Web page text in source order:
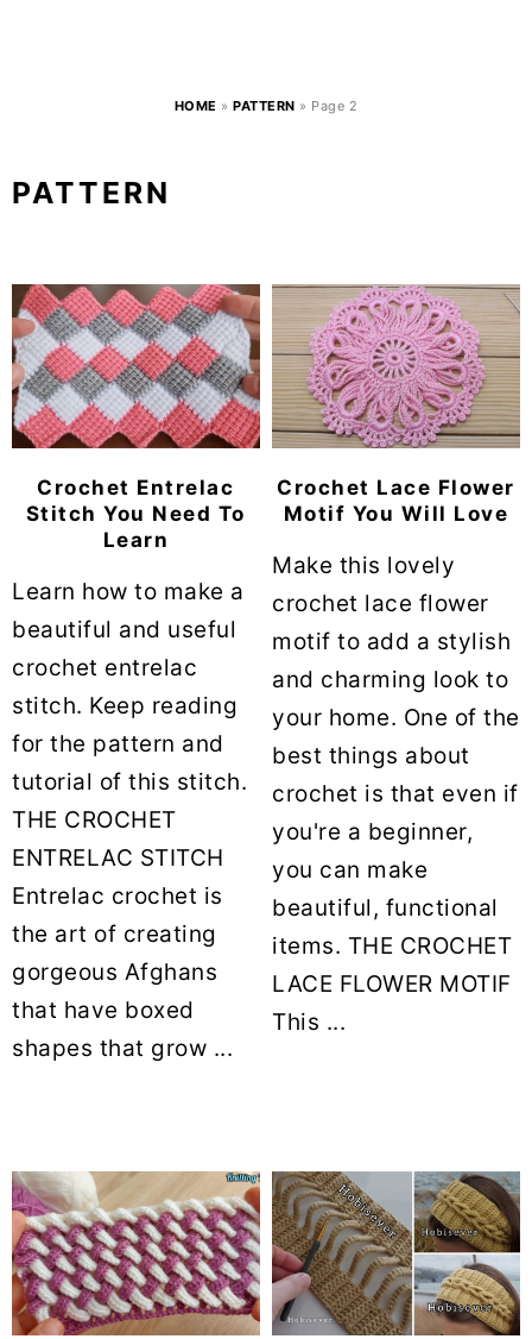
HOME »PATTERN » Page 2
PATTERN
Crochet Entrelac
Stitch You Need To
Learn
Learn how to make a
beautiful and useful
crochet entrelac
stitch. Keep reading
for the pattern and
tutorial of this stitch.
THE CROCHET
ENTRELAC STITCH
Entrelac crochet is
the art of creating
gorgeous Afghans
that have boxed
shapes that grow ...
Crochet Lace Flower
Motif You Will Love
Make this lovely
crochet lace flower
motif to add a stylish
and charming look to
your home. One of the
best things about
crochet is that even if
you're a beginner,
you can make
beautiful, functional
items. THE CROCHET
LACE FLOWER MOTIF
This ...